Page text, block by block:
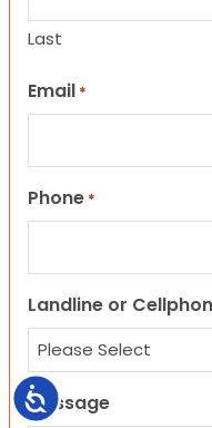
Accessibility
Last
Email *
Phone *
Landline or
Message